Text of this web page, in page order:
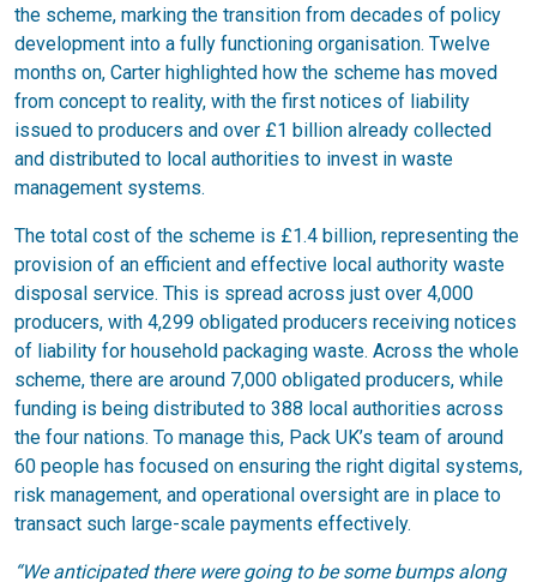
the scheme, marking the transition from decades of policy
development into a fully functioning organisation. Twelve
months on, Carter highlighted how the scheme has moved
from concept to reality, with the first notices of liability
issued to producers and over £1 billion already collected
and distributed to local authorities to invest in waste
management systems.
The total cost of the scheme is £1.4 billion, representing the
provision of an efficient and effective local authority waste
disposal service. This is spread across just over 4,000
producers, with 4,299 obligated producers receiving notices
of liability for household packaging waste. Across the whole
scheme, there are around 7,000 obligated producers, while
funding is being distributed to 388 local authorities across
the four nations. To manage this, Pack UK’s team of around
60 people has focused on ensuring the right digital systems,
risk management, and operational oversight are in place to
transact such large-scale payments effectively.
“We anticipated there were going to be some bumps along